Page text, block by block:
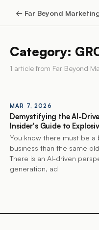
← Far Beyond
Category:
1 article from Far Beyond
MAR 7, 2026
Demystifying the AI-
Insider's Guide to
You know there must be
business than the same
There is an AI-driven
generation, ad